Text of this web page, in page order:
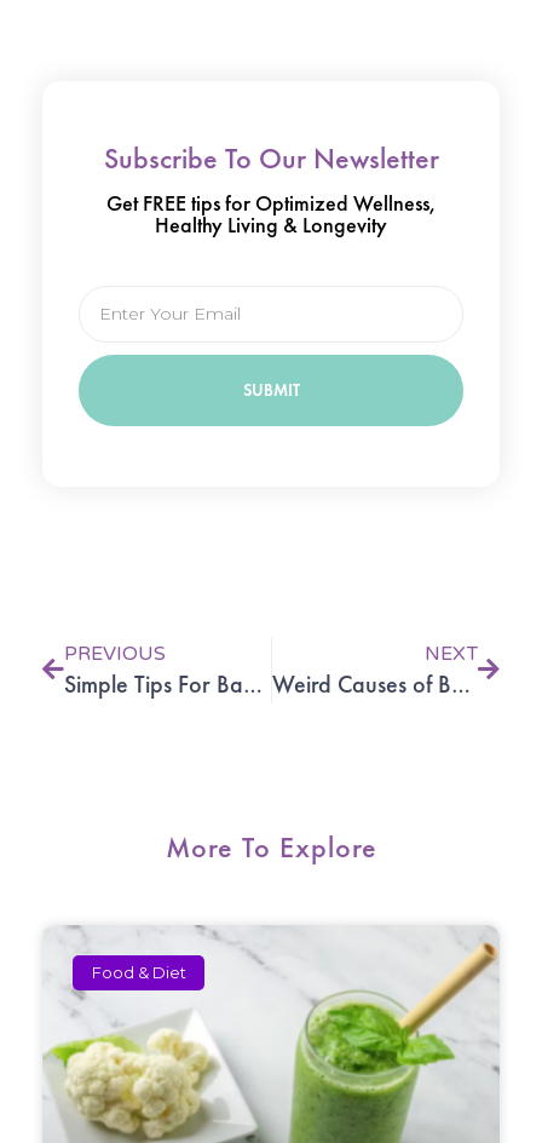
Subscribe To Our Newsletter
Get FREE tips for Optimized Wellness,
Healthy Living & Longevity
SUBMIT
PREVIOUS
Simple Tips For Back Pain Relief
NEXT
Weird Causes of Back Pain and Neck Pain
More To Explore
Food & Diet